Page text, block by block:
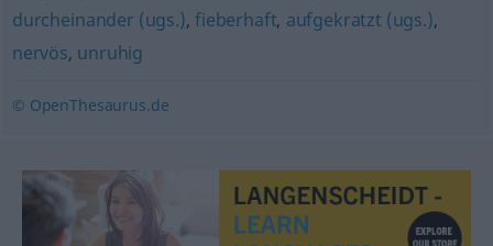
durcheinander (ugs.),fieberhaft, aufgekratzt (ugs.),
nervös, unruhig
© OpenThesaurus.de